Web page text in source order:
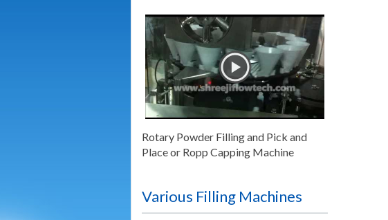
Rotary Powder Filling and Pick and
Place or Ropp Capping Machine
Various Filling Machines